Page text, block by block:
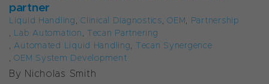
partner
Liquid Handling,Clinical Diagnostics,OEM, Partnership
, Lab Automation, Tecan Partnering
,Automated Liquid Handling, Tecan Synergence
,OEM System Development
By Nicholas Smith